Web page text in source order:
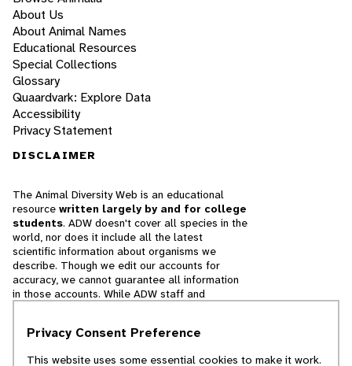
About Us
About Animal Names
Educational Resources
Special Collections
Glossary
Quaardvark: Explore Data
Accessibility
Privacy Statement
DISCLAIMER
The Animal Diversity Web is an educational
resource written largely by and for college
students. ADW doesn't cover all species in the
world, nor does it include all the latest
scientific information about organisms we
describe. Though we edit our accounts for
accuracy, we cannot guarantee all information
in those accounts. While ADW staff and
cannot necessarily endorse the contents of
Privacy Consent Preference
This website uses some essential cookies to make it work.